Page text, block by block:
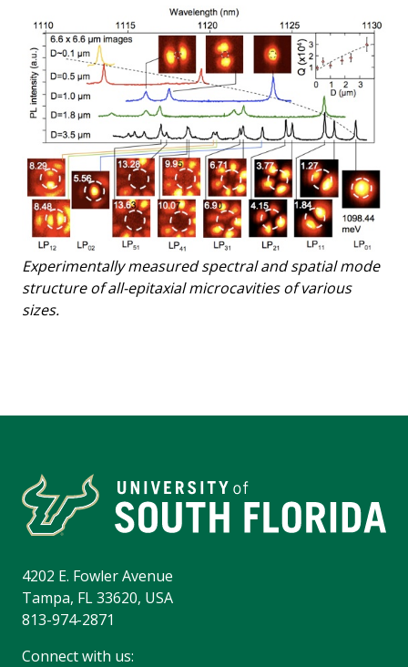
Experimentally measured spectral and spatial mode
structure of all-epitaxial microcavities of various
sizes.
4202 E. Fowler Avenue
Tampa, FL 33620, USA
813-974-2871
Connect with us: